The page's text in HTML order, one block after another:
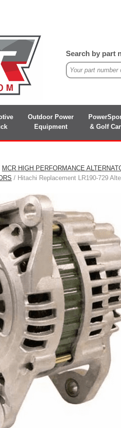
Search by part
Outdoor Power
Equipment
& Golf
MCR HIGH PERFORMANCE
/ Hitachi Replacement LR190-729